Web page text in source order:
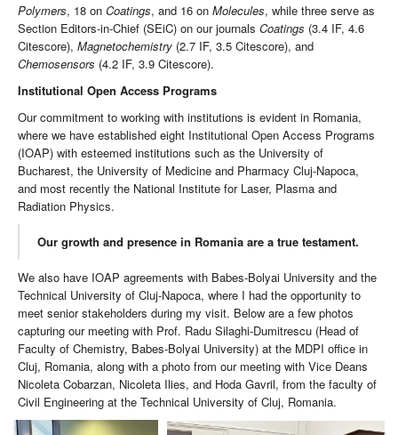
Polymers, 18 on Coatings, and 16 on Molecules, while three serve as
Section Editors-in-Chief (SEiC) on our journals Coatings (3.4 IF, 4.6
Citescore), Magnetochemistry (2.7 IF, 3.5 Citescore), and
Chemosensors (4.2 IF, 3.9 Citescore).
Institutional Open Access Programs
Our commitment to working with institutions is evident in Romania,
where we have established eight Institutional Open Access Programs
(IOAP) with esteemed institutions such as the University of
Bucharest, the University of Medicine and Pharmacy Cluj-Napoca,
and most recently the National Institute for Laser, Plasma and
Radiation Physics.
Our growth and presence in Romania are a true testament.
We also have IOAP agreements with Babes-Bolyai University and the
Technical University of Cluj-Napoca, where I had the opportunity to
meet senior stakeholders during my visit. Below are a few photos
capturing our meeting with Prof. Radu Silaghi-Dumitrescu (Head of
Faculty of Chemistry, Babes-Bolyai University) at the MDPI office in
Cluj, Romania, along with a photo from our meeting with Vice Deans
Nicoleta Cobarzan, Nicoleta Ilies, and Hoda Gavril, from the faculty of
Civil Engineering at the Technical University of Cluj, Romania.